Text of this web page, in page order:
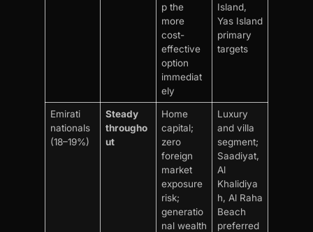
p the
more
cost-
effective
option
immediat
ely
Island,
Yas Island
primary
targets
Emirati
nationals
(18–19%)
Steady
througho
ut
Home
capital;
zero
foreign
market
exposure
risk;
generatio
nal wealth
Luxury
and villa
segment;
Saadiyat,
Al
Khalidiya
h, Al Raha
Beach
preferred